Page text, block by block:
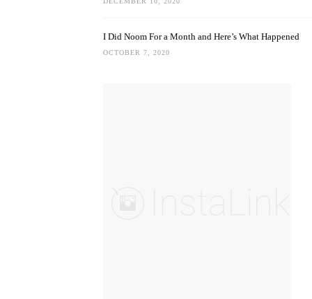
I Did Noom For a Month and Here’s What Happened
OCTOBER 7, 2020